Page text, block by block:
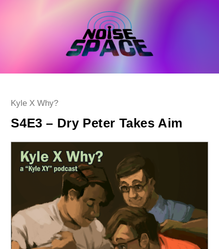
Post
Kyle X Why?
S4E3 – Dry Peter Takes Aim